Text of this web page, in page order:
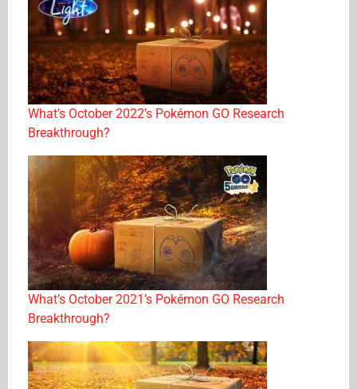
What’s October 2022’s Pokémon GO Research
Breakthrough?
What’s October 2021’s Pokémon GO Research
Breakthrough?